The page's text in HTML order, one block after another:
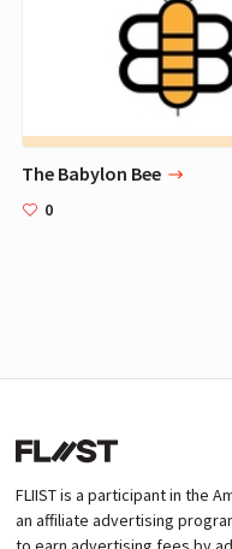
The Babylon Bee
0
FLIIST is a participant in the
an affiliate advertising